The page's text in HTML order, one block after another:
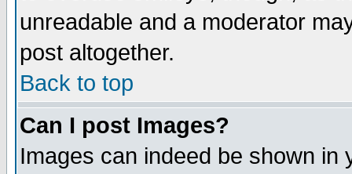
unreadable and a moderator
post altogether.
Back to top
Can I post Images?
Images can indeed be shown in